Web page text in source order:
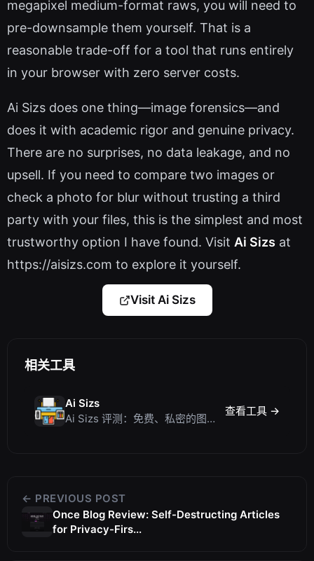
megapixel medium-format raws, you will need to
pre-downsample them yourself. That is a
reasonable trade-off for a tool that runs entirely
in your browser with zero server costs.
Ai Sizs does one thing—image forensics—and
does it with academic rigor and genuine privacy.
There are no surprises, no data leakage, and no
upsell. If you need to compare two images or
check a photo for blur without trusting a third
party with your files, this is the simplest and most
trustworthy option I have found. Visit Ai Sizs at
https://aisizs.com to explore it yourself.
Visit Ai Sizs
相关工具
Ai Sizs
Ai Sizs 评测：免费、私密的图像相似度与模糊检测工具
查看工具 →
← PREVIOUS POST
Once Blog Review: Self-Destructing Articles
for Privacy-Firs...